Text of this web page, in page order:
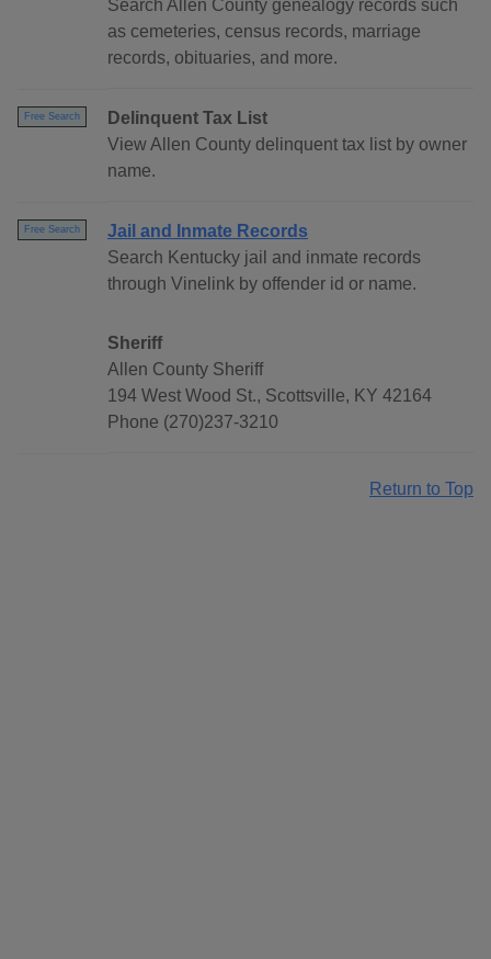
Search Allen County genealogy records such
as cemeteries, census records, marriage
records, obituaries, and more.
Free Search
Delinquent Tax List
View Allen County delinquent tax list by owner
name.
Free Search
Jail and Inmate Records
Search Kentucky jail and inmate records
through Vinelink by offender id or name.
Sheriff
Allen County Sheriff
194 West Wood St., Scottsville, KY 42164
Phone (270)237-3210
Return to Top